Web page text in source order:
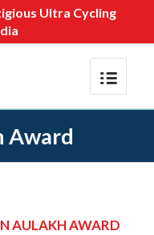
Ultra Cycling
Award
AULAKH AWARD